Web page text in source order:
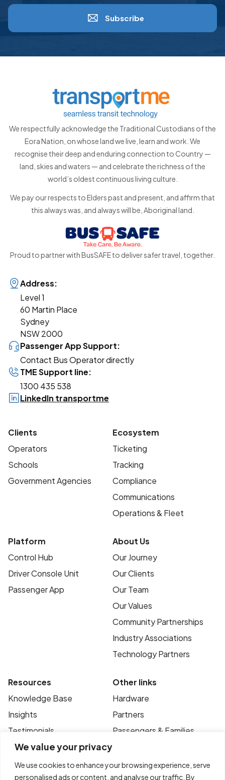
We value your privacy
We use cookies to enhance your browsing experience, serve
personalised ads or content, and analyse our traffic. By
Subscribe
We respectfully acknowledge the Traditional Custodians of the
Eora Nation, on whose land we live, learn and work. We
recognise their deep and enduring connection to Country —
land, skies and waters — and celebrate the richness of the
world’s oldest continuous living culture.
We pay our respects to Elders past and present, and affirm that
this always was, and always will be, Aboriginal land.
Proud to partner with BusSAFE to deliver safer travel, together.
Address:
Level 1
60 Martin Place
Sydney
NSW 2000
Passenger App Support:
Contact Bus Operator directly
TME Support line:
1300 435 538
LinkedIn transportme
Clients
Operators
Schools
Government Agencies
Ecosystem
Ticketing
Tracking
Compliance
Communications
Operations & Fleet
Platform
Control Hub
Driver Console Unit
Passenger App
About Us
Our Journey
Our Clients
Our Team
Our Values
Community Partnerships
Industry Associations
Technology Partners
Resources
Knowledge Base
Insights
Testimonials
Case Studies
News
Other links
Hardware
Partners
Passengers & Families
Terms of Use